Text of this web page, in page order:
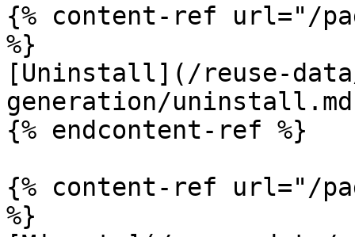
{% content-ref url="/
%}
[Uninstall](/reuse-
generation/
{% endcontent-ref %}
{% content-ref url="/
%}